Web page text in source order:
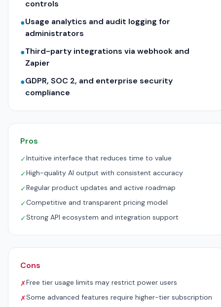
controls
●Usage analytics and audit logging for
administrators
●Third-party integrations via webhook and
Zapier
●GDPR, SOC 2, and enterprise security
compliance
Pros
✓Intuitive interface that reduces time to value
✓High-quality AI output with consistent accuracy
✓Regular product updates and active roadmap
✓Competitive and transparent pricing model
✓Strong API ecosystem and integration support
Cons
✗Free tier usage limits may restrict power users
✗Some advanced features require higher-tier subscription